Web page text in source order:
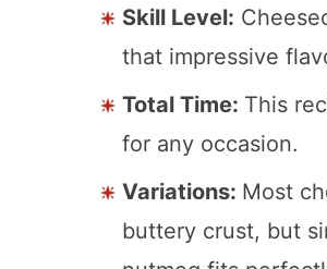
Skill Level:
that impressive
Total Time: This
for any occasion.
Variations: Most
buttery crust, but